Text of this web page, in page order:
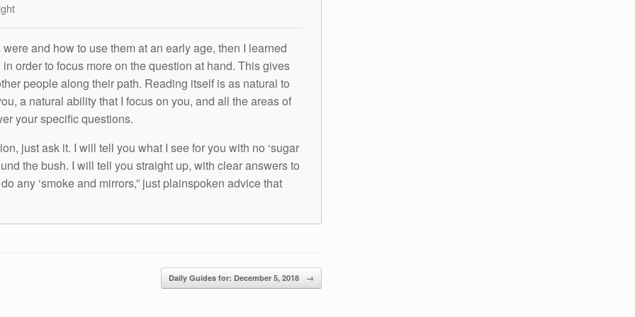
and how to use them at an early age, then I learned
order to focus more on the question at hand. This gives
people along their path. Reading itself is as natural to
a natural ability that I focus on you, and all the areas of
your specific questions.
just ask it. I will tell you what I see for you with no ‘sugar
the bush. I will tell you straight up, with clear answers to
any ‘smoke and mirrors,” just plainspoken advice that
Daily Guides for: December 5, 2018 →